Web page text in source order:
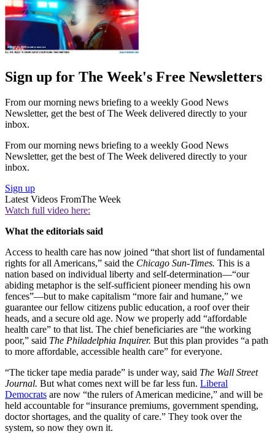
Sign up for The Week's Free Newsletters
From our morning news briefing to a weekly Good News
Newsletter, get the best of The Week delivered directly to your
inbox.
From our morning news briefing to a weekly Good News
Newsletter, get the best of The Week delivered directly to your
inbox.
Sign up
Latest Videos FromThe Week
Watch full video here:
What the editorials said
Access to health care has now joined “that short list of fundamental
rights for all Americans,” said the Chicago Sun-Times. This is a
nation based on individual liberty and self-determination—“our
abiding metaphor is the self-sufficient pioneer mending his own
fences”—but to make capitalism “more fair and humane,” we
guarantee our fellow citizens public education, a roof over their
heads, and a secure old age. Now we properly add “affordable
health care” to that list. The chief beneficiaries are “the working
poor,” said The Philadelphia Inquirer. But this plan provides “a path
to more affordable, accessible health care” for everyone.
“The ticker tape media parade” is under way, said The Wall Street
Journal. But what comes next will be far less fun. Liberal
Democrats are now “the rulers of American medicine,” and will be
held accountable for “insurance premiums, government spending,
doctor shortages, and the quality of care.” They took over the
system, so now they own it.